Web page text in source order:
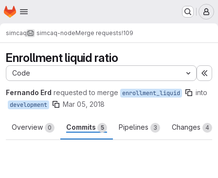
Skip to main content
Homepage
simcaq simcaq-nodeMerge requests!109
Enrollment liquid ratio
Code
Fernando Erd requested to merge enrollment_liquid into
development Mar 05, 2018
Overview 0 Commits 5 Pipelines 3 Changes 4